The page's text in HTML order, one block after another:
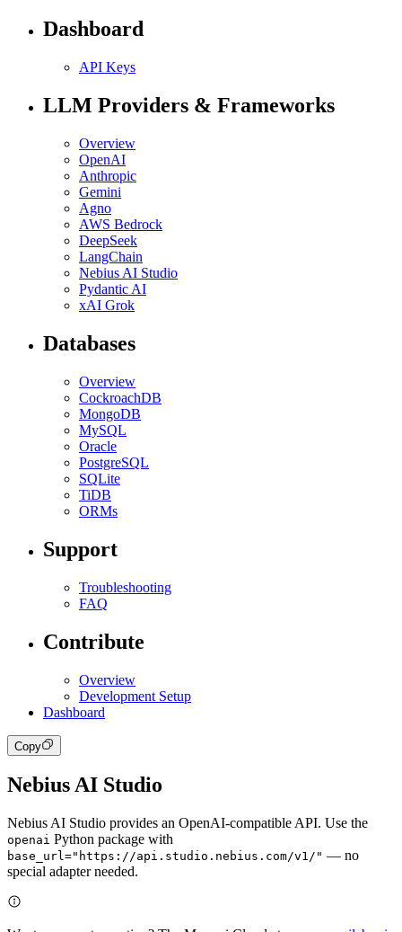
Dashboard
API Keys
LLM Providers & Frameworks
Overview
OpenAI
Anthropic
Gemini
Agno
AWS Bedrock
DeepSeek
LangChain
Nebius AI Studio
Pydantic AI
xAI Grok
Databases
Overview
CockroachDB
MongoDB
MySQL
Oracle
PostgreSQL
SQLite
TiDB
ORMs
Support
Troubleshooting
FAQ
Contribute
Overview
Development Setup
Dashboard
Copy
Nebius AI Studio
Nebius AI Studio provides an OpenAI-compatible API. Use the
openai Python package with
base_url="https://api.studio.nebius.com/v1/" — no
special adapter needed.